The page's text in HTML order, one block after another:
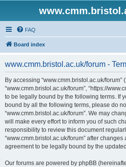
FAQ
Board index
www.cmm.bristol.ac.uk/forum -
By accessing “www.cmm.bristol.ac.uk/forum”
“www.cmm.bristol.ac.uk/forum”, “https://
to be legally bound by the following terms. If
bound by all the following terms, please do
“www.cmm.bristol.ac.uk/forum”. We may
will make every effort to inform you of such
responsibility to review this document
“www.cmm.bristol.ac.uk/forum” after
agreement to be legally bound by the
Our forums are powered by phpBB (hereinafter